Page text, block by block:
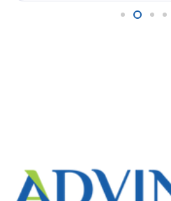
and missing references